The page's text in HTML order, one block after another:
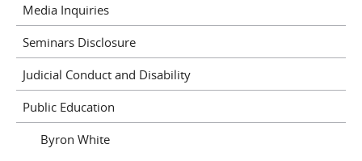
Media Inquiries
Seminars Disclosure
Judicial Conduct and Disability
Public Education
Byron White